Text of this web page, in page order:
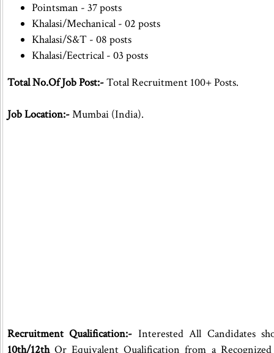
Pointsman - 37 posts
Khalasi/Mechanical - 02 posts
Khalasi/S&T - 08 posts
Khalasi/Eectrical - 03 posts
Total No.Of Job Post:-Total Recruitment 100+ Posts.
Job Location:-Mumbai (India).
Recruitment Qualification:- Interested All Candidates
10th/12thOr Equivalent Qualification from a